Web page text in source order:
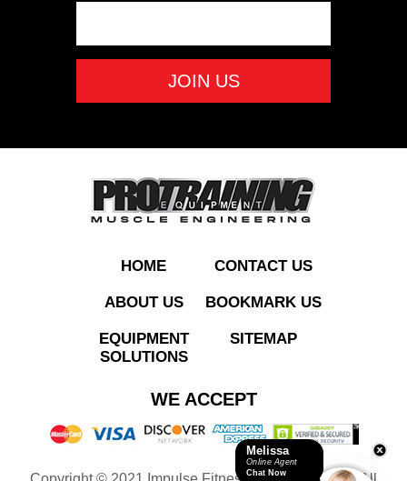
Touch Screen
Treadmill
HOME
ABOUT US
EQUIPMENT
SOLUTIONS
CONTACT US
BOOKMARK US
SITEMAP
WE ACCEPT
Melissa
Online Agent
Chat Now